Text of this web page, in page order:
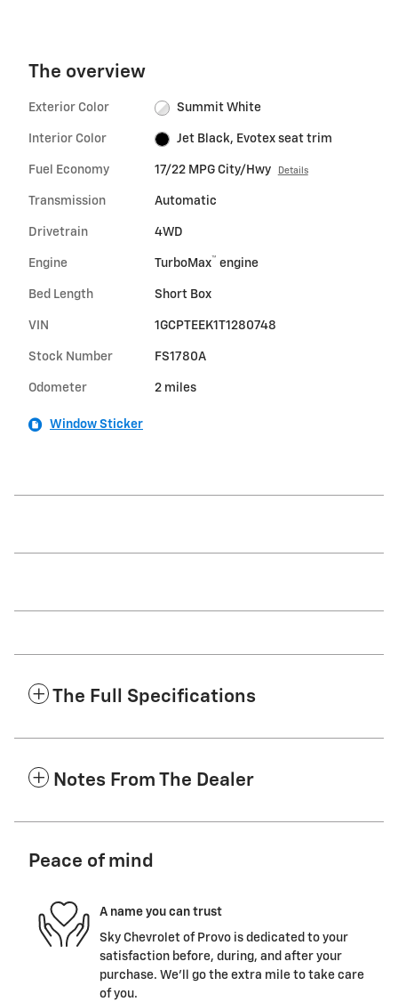
The overview
Exterior Color Summit White
Interior Color Jet Black, Evotex seat trim
Fuel Economy 17/22 MPG City/Hwy Details
Transmission Automatic
Drivetrain 4WD
Engine TurboMax™ engine
Bed Length Short Box
VIN 1GCPTEEK1T1280748
Stock Number FS1780A
Odometer 2 miles
Window Sticker
The Full Specifications
Notes From The Dealer
Peace of mind
A name you can trust
Sky Chevrolet of Provo is dedicated to your
satisfaction before, during, and after your
purchase. We'll go the extra mile to take care
of you.